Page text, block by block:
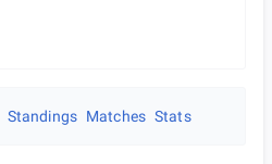
Standings Matches Stats